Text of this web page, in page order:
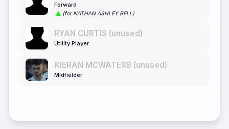
Forward
(for NATHAN ASHLEY BELL)
RYAN CURTIS (unused)
Utility Player
KIERAN MCWATERS (unused)
Midfielder